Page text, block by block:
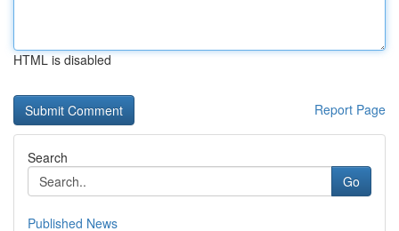
HTML is disabled
Report Page
Search
Go
Published News